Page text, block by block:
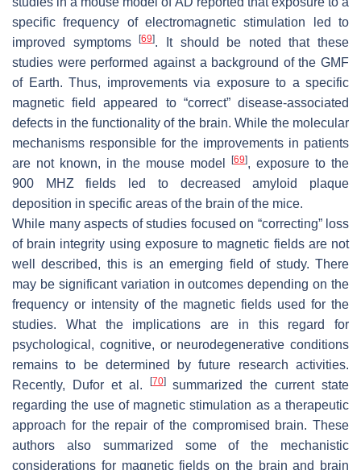
specific frequency of electromagnetic stimulation led to
improved symptoms[69]. It should be noted that these
studies were performed against a background of the GMF
of Earth. Thus, improvements via exposure to a specific
magnetic field appeared to “correct” disease-associated
defects in the functionality of the brain. While the molecular
mechanisms responsible for the improvements in patients
are not known, in the mouse model
[69], exposure to the
900 MHZ fields led to decreased amyloid plaque
deposition in specific areas of the brain of the mice.
While many aspects of studies focused on “correcting” loss
of brain integrity using exposure to magnetic fields are not
well described, this is an emerging field of study. There
may be significant variation in outcomes depending on the
frequency or intensity of the magnetic fields used for the
studies. What the implications are in this regard for
psychological, cognitive, or neurodegenerative conditions
remains to be determined by future research activities.
Recently, Dufor et al.
[70]summarized the current state
regarding the use of magnetic stimulation as a therapeutic
approach for the repair of the compromised brain. These
authors also summarized some of the mechanistic
considerations for magnetic fields on the brain and brain